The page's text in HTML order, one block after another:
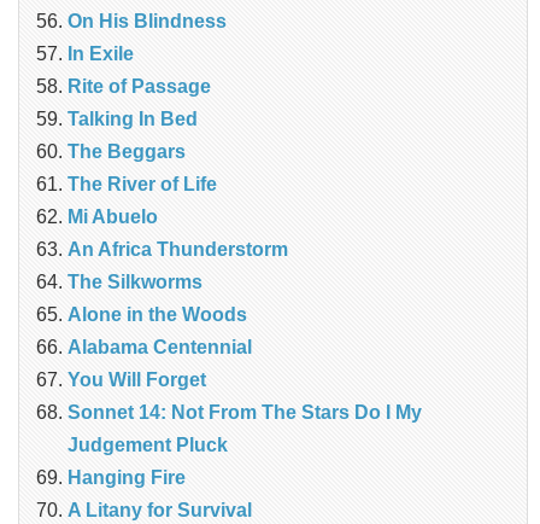
On His Blindness
In Exile
Rite of Passage
Talking In Bed
The Beggars
The River of Life
Mi Abuelo
An Africa Thunderstorm
The Silkworms
Alone in the Woods
Alabama Centennial
You Will Forget
Sonnet 14: Not From The Stars Do I My
Judgement Pluck
Hanging Fire
A Litany for Survival